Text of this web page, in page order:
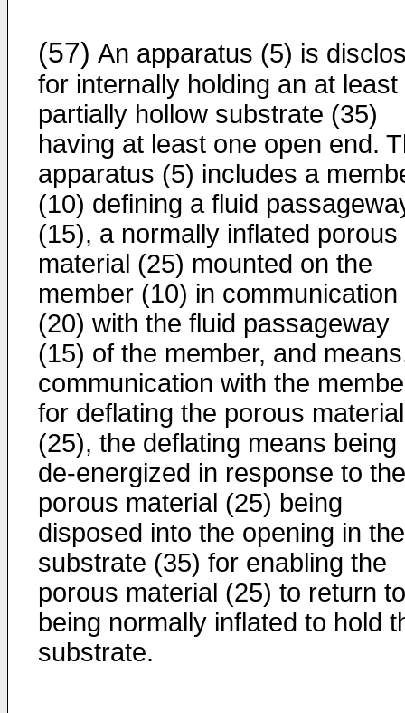
(57) An apparatus (5) is
for internally holding an at least
partially hollow substrate (35)
having at least one open end.
apparatus (5) includes a
(10) defining a fluid
(15), a normally inflated porous
material (25) mounted on the
member (10) in communication
(20) with the fluid passageway
(15) of the member, and
communication with the
for deflating the porous material
(25), the deflating means being
de-energized in response to the
porous material (25) being
disposed into the opening in the
substrate (35) for enabling the
porous material (25) to return to
being normally inflated to hold
substrate.